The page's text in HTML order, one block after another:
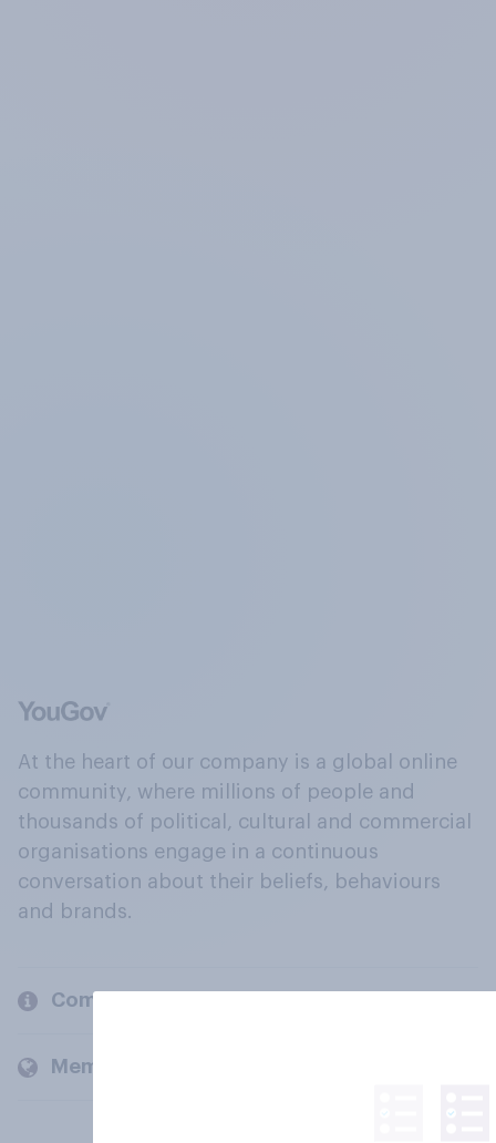
At the heart of our company is a global online
community, where millions of people and
thousands of political, cultural and commercial
organisations engage in a continuous
conversation about their beliefs, behaviours
and brands.
Company
Members and clients